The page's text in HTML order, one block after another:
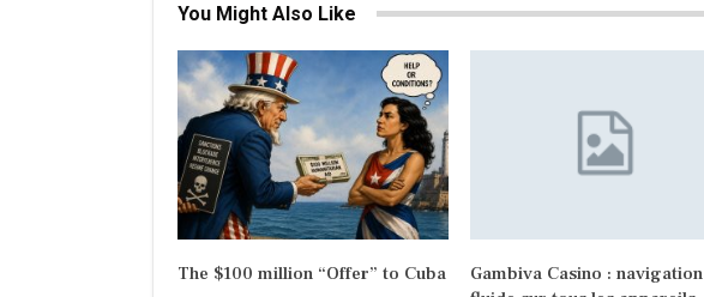
You Might Also Like
The $100 million “Offer” to Cuba
Gambiva Casino : navigation